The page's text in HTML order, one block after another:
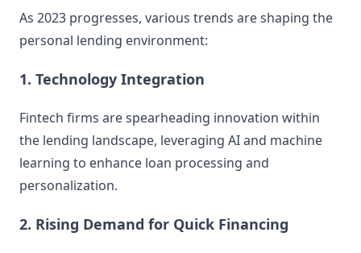
As 2023 progresses, various trends are shaping the
personal lending environment:
1. Technology Integration
Fintech firms are spearheading innovation within
the lending landscape, leveraging AI and machine
learning to enhance loan processing and
personalization.
2. Rising Demand for Quick Financing